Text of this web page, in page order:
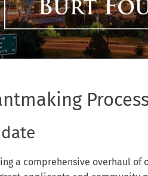
a comprehensive overhaul